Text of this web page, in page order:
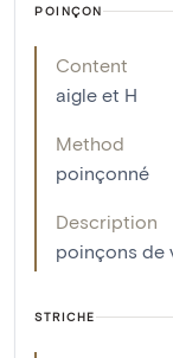
POINÇON
Content
aigle et H
Method
poinçonné
Description
poinçons de
STRICHE